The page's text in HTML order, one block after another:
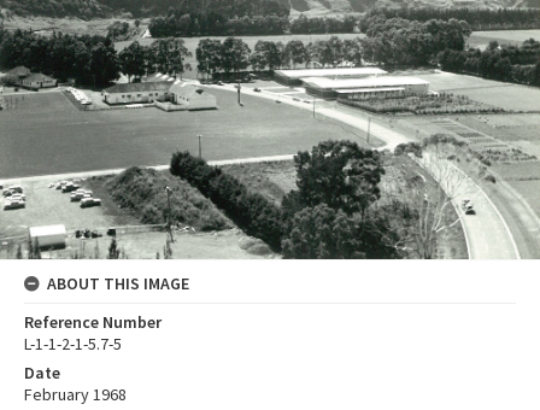
ABOUT THIS IMAGE
Reference Number
L-1-1-2-1-5.7-5
Date
February 1968